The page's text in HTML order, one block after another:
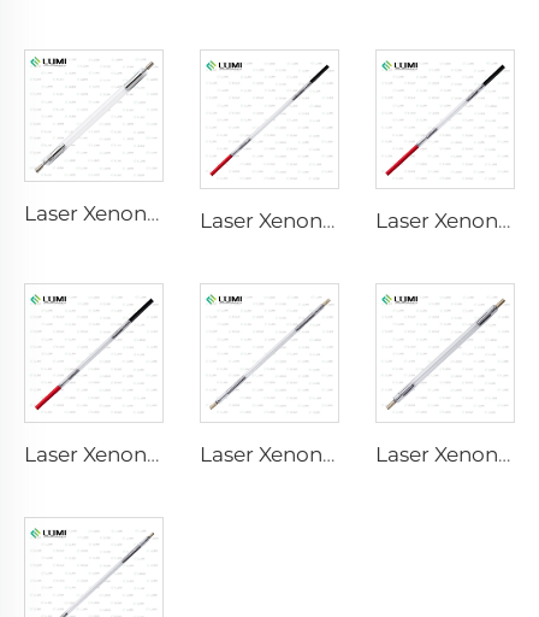
Laser Xenon Lamp L2851 – 5×105×175 mm Laser Xenon Lamp L2051 – 5×70×130 mm Laser Xenon Lamp L1721 – 7×50×115 mm
Laser Xenon Lamp L1921 - 7×60×125 mm Laser Xenon Lamp L3180-8×100×210mm Laser Xenon Lamp L2690-9×100×160